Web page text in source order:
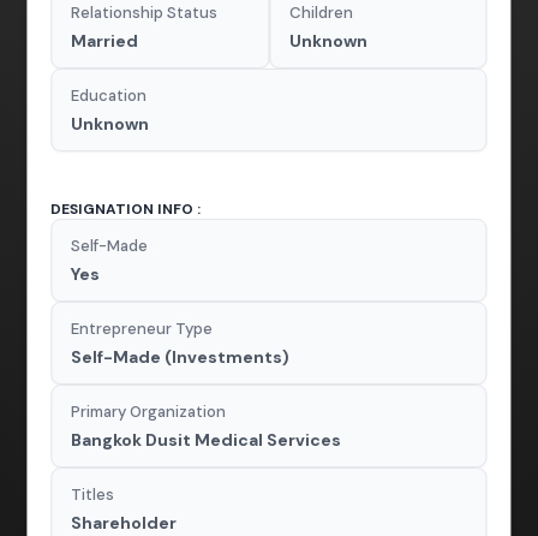
Relationship Status
Married
Children
Unknown
Education
Unknown
DESIGNATION INFO :
Self-Made
Yes
Entrepreneur Type
Self-Made (Investments)
Primary Organization
Bangkok Dusit Medical Services
Titles
Shareholder